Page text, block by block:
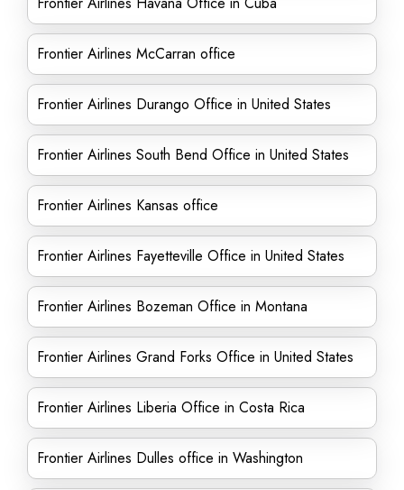
Frontier Airlines McCarran office
Frontier Airlines Durango Office in United States
Frontier Airlines South Bend Office in United States
Frontier Airlines Kansas office
Frontier Airlines Fayetteville Office in United States
Frontier Airlines Bozeman Office in Montana
Frontier Airlines Grand Forks Office in United States
Frontier Airlines Liberia Office in Costa Rica
Frontier Airlines Dulles office in Washington